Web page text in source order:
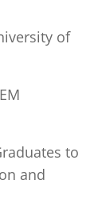
of
to
and